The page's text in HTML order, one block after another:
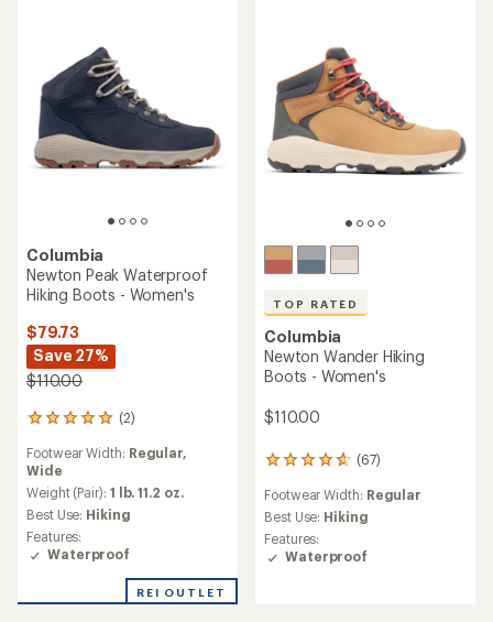
Columbia
Newton Peak Waterproof
Hiking Boots - Women's
$79.73
Save 27%
$110.00
(2)
2
with
an
average
rating
of
5.0
out
5
Footwear Width: Regular,
Wide
Weight (Pair): 1 lb. 11.2 oz.
Best Use: Hiking
Features:
Waterproof
REI OUTLET
TOP RATED
Columbia
Newton Wander Hiking
Boots - Women's
$110.00
(67)
67
with
an
average
rating
Footwear Width: Regular
Best Use: Hiking
Features:
Waterproof